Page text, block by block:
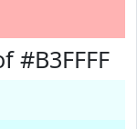
#B3FFFF